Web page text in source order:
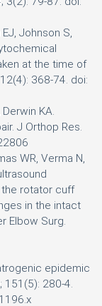
Johnson S,
at the time of
368-74. doi:
KA.
J Orthop Res.
WR, Verma N,
rotator cuff
in the intact
Elbow Surg.
epidemic
151(5): 280-4.